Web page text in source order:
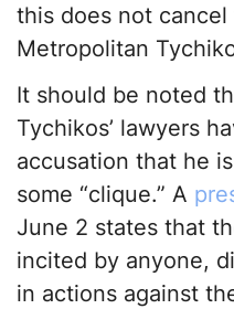
this does not
Metropolitan
It should be noted
Tychikos’ lawyers
accusation that he
some “clique.” A
June 2 states that
incited by anyone,
in actions against